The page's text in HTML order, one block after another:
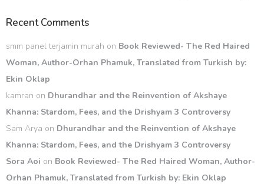
Recent Comments
smm panel terjamin murah on Book Reviewed- The Red Haired
Woman, Author-Orhan Phamuk, Translated from Turkish by:
Ekin Oklap
kamran on Dhurandhar and the Reinvention of Akshaye
Khanna: Stardom, Fees, and the Drishyam 3 Controversy
Sam Arya on Dhurandhar and the Reinvention of Akshaye
Khanna: Stardom, Fees, and the Drishyam 3 Controversy
Sora Aoi on Book Reviewed- The Red Haired Woman, Author-
Orhan Phamuk, Translated from Turkish by: Ekin Oklap